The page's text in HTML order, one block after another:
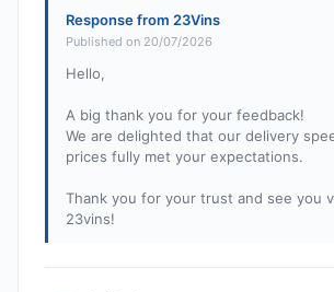
Response from 23Vins
Published on 20/07/2026
Hello,
A big thank you for your feedback!
We are delighted that our delivery
prices fully met your expectations.
Thank you for your trust and see you
23vins!